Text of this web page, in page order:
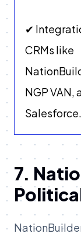
✔
CRMs like
NGP VAN,
Salesforce.
7.